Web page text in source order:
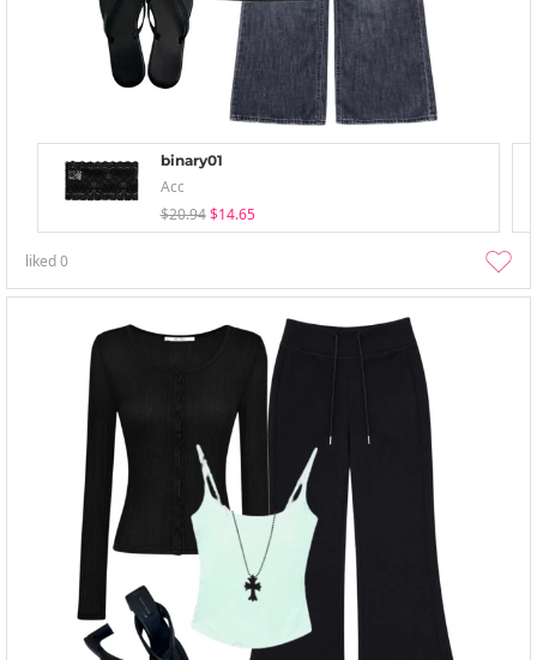
binary01
Acc
$20.94 $14.65
liked0